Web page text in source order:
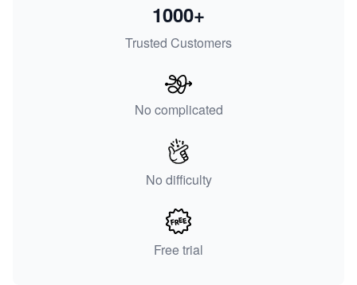
Trusted Customers
1000+
No complicated
No difficulty
Free trial